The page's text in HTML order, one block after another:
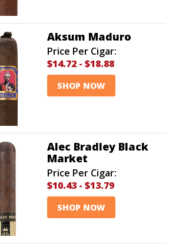
Aksum Maduro
Price Per Cigar:
$14.72- $18.88
SHOP NOW
Alec Bradley Black
Market
Price Per Cigar:
$10.43 - $13.79
SHOP NOW